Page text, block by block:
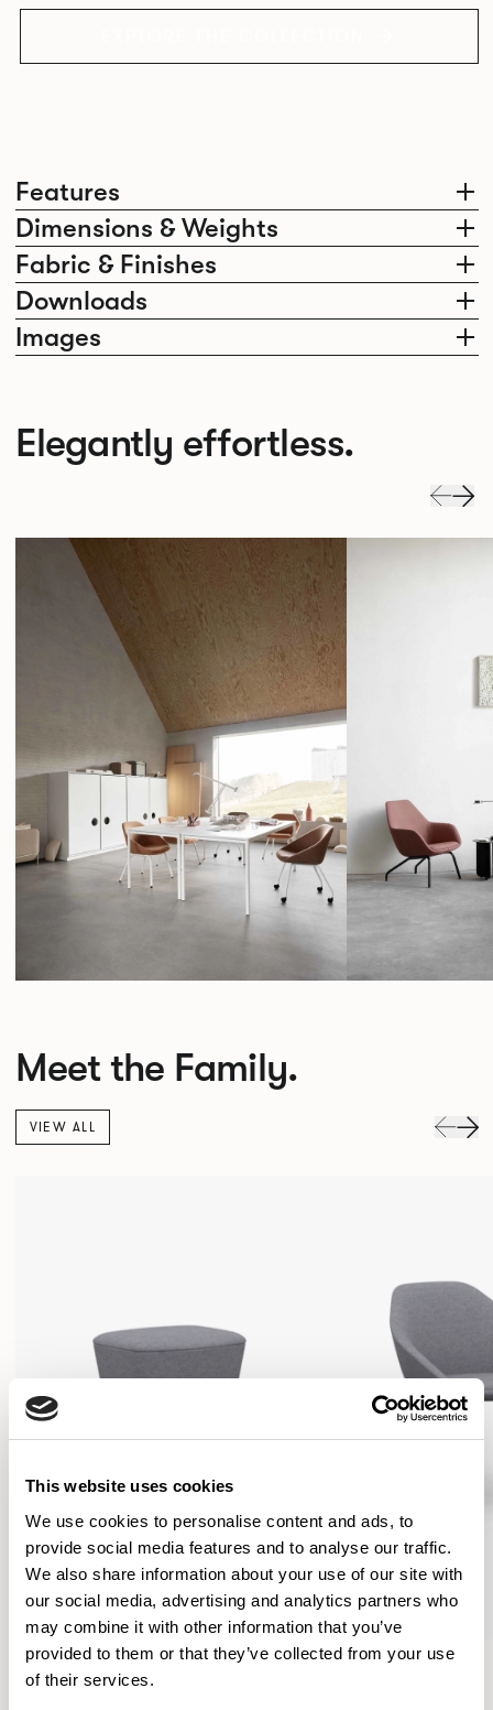
This website uses cookies
We use cookies to personalise content and ads, to
provide social media features and to analyse our traffic.
We also share information about your use of our site with
our social media, advertising and analytics partners who
may combine it with other information that you’ve
provided to them or that they’ve collected from your use
of their services.
Features
Dimensions & Weights
Fabric & Finishes
Downloads
Images
Elegantly effortless.
Meet the Family.
VIEW ALL
Famiglia
Footstool / FMGFS
Famiglia